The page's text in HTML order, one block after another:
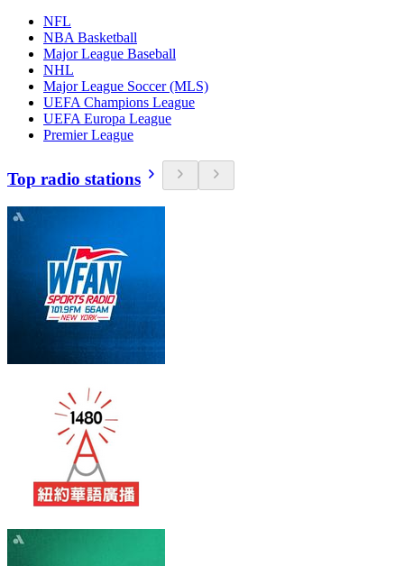
NFL
NBA Basketball
Major League Baseball
NHL
Major League Soccer (MLS)
UEFA Champions League
UEFA Europa League
Premier League
Top radio stations